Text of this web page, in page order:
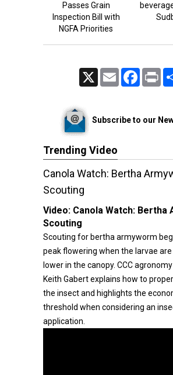
Passes Grain
Inspection Bill with
NGFA Priorities
Email Facebook
Subscribe to our
Trending Video
Canola Watch: Bertha
Scouting
Video: Canola Watch: Bertha
Scouting
Scouting for bertha armyworm
peak flowering when the larvae
lower in the canopy. CCC
Keith Gabert explains how to
the insect and highlights the
threshold when considering an
application.